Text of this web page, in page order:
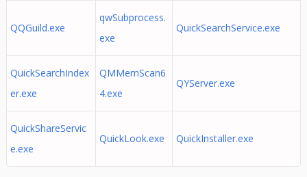
QQGuild.exe
qwSubprocess.
exe
QuickSearchService.exe
QuickSearchIndex
er.exe
QMMemScan6
4.exe
QYServer.exe
QuickShareServic
e.exe
QuickLook.exe QuickInstaller.exe